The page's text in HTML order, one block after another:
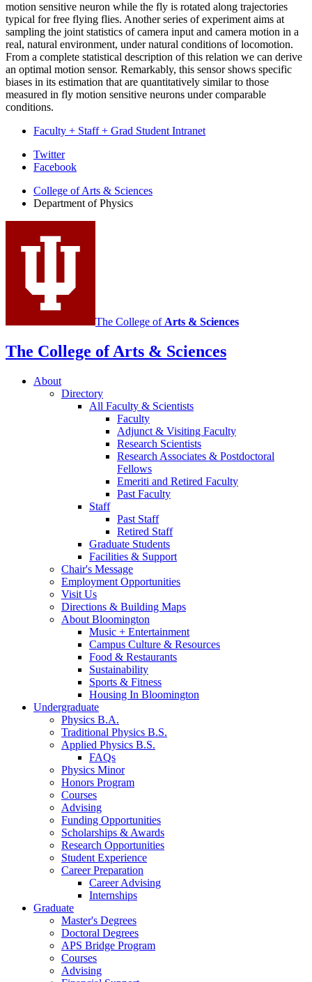
motion sensitive neuron while the fly is rotated along trajectories
typical for free flying flies. Another series of experiment aims at
sampling the joint statistics of camera input and camera motion in a
real, natural environment, under natural conditions of locomotion.
From a complete statistical description of this relation we can derive
an optimal motion sensor. Remarkably, this sensor shows specific
biases in its estimation that are quantitatively similar to those
measured in fly motion sensitive neurons under comparable
conditions.
Faculty + Staff + Grad Student Intranet
Department
Physics
social
media
channels
Twitter
Facebook
College of Arts & Sciences
Department of Physics
The College of Arts & Sciences
The College of Arts & Sciences
About
Directory
All Faculty & Scientists
Faculty
Adjunct & Visiting Faculty
Research Scientists
Research Associates & Postdoctoral
Fellows
Emeriti and Retired Faculty
Past Faculty
Staff
Past Staff
Retired Staff
Graduate Students
Facilities & Support
Chair's Message
Employment Opportunities
Visit Us
Directions & Building Maps
About Bloomington
Music + Entertainment
Campus Culture & Resources
Food & Restaurants
Sustainability
Sports & Fitness
Housing In Bloomington
Undergraduate
Physics B.A.
Traditional Physics B.S.
Applied Physics B.S.
FAQs
Physics Minor
Honors Program
Courses
Advising
Funding Opportunities
Scholarships & Awards
Research Opportunities
Student Experience
Career Preparation
Career Advising
Internships
Graduate
Master's Degrees
Doctoral Degrees
APS Bridge Program
Courses
Advising